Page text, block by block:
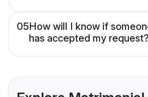
05How will I know if
has accepted my request?